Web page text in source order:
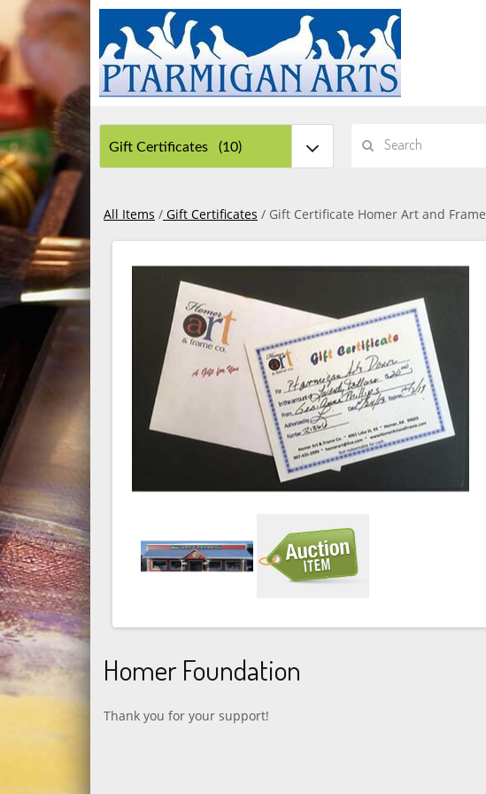
All Items / Gift Certificates / Gift Certificate Homer Art and Frame
Homer Foundation
Thank you for your support!